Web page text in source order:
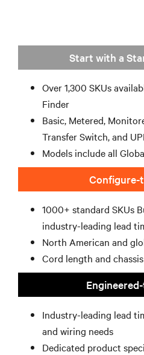
Start with a
Over 1,300 SKUs
Finder
Basic, Metered,
Transfer Switch, and
Models include all
Configure-
1000+ standard SKUs
industry-leading lead
North American and
Cord length and
Industry-leading lead
and wiring needs
Dedicated product